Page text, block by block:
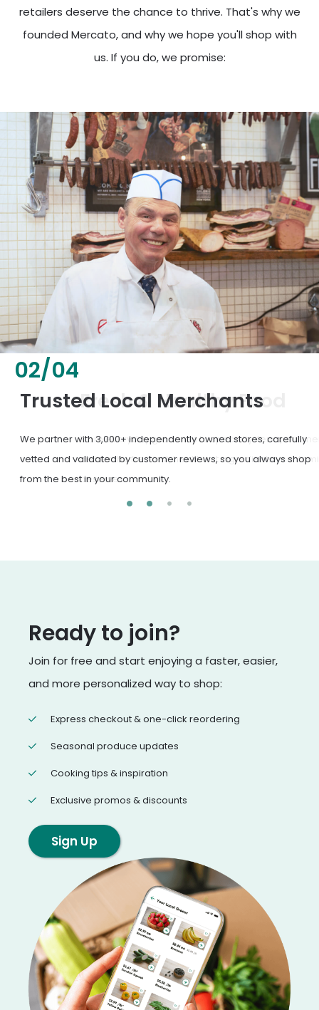
retailers deserve the chance to thrive. That's why we
founded Mercato, and why we hope you'll shop with
us. If you do, we promise:
02/04
Fresh & Healthy Food
From everyday groceries to specialty items, our merchants
deliver the freshest, healthiest ingredients your family
deserves.
Ready to join?
Join for free and start enjoying a faster, easier,
and more personalized way to shop:
Express checkout & one-click reordering
Seasonal produce updates
Cooking tips & inspiration
Exclusive promos & discounts
Sign Up